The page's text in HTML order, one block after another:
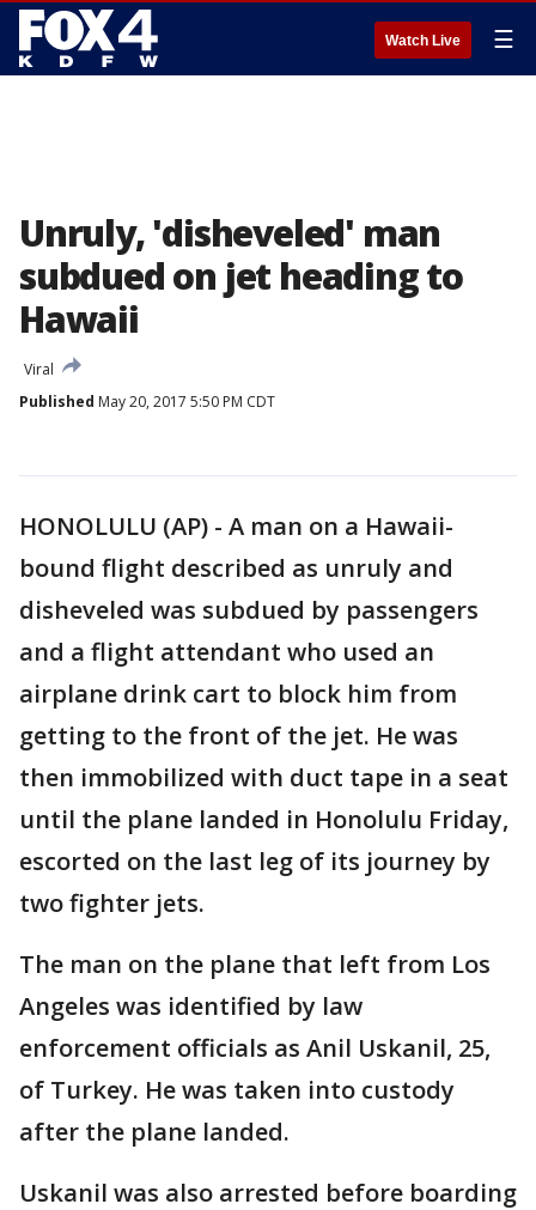
Watch Live ☰
Unruly, 'disheveled' man
subdued on jet heading to
Hawaii
Viral
Published May 20, 2017 5:50 PM CDT
HONOLULU (AP) - A man on a Hawaii-
bound flight described as unruly and
disheveled was subdued by passengers
and a flight attendant who used an
airplane drink cart to block him from
getting to the front of the jet. He was
then immobilized with duct tape in a seat
until the plane landed in Honolulu Friday,
escorted on the last leg of its journey by
two fighter jets.
The man on the plane that left from Los
Angeles was identified by law
enforcement officials as Anil Uskanil, 25,
of Turkey. He was taken into custody
after the plane landed.
Uskanil was also arrested before boarding